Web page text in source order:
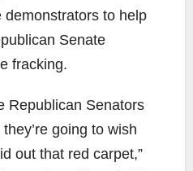
to help
Senate
fracking.
Republican Senators
going to wish
out that red carpet,”